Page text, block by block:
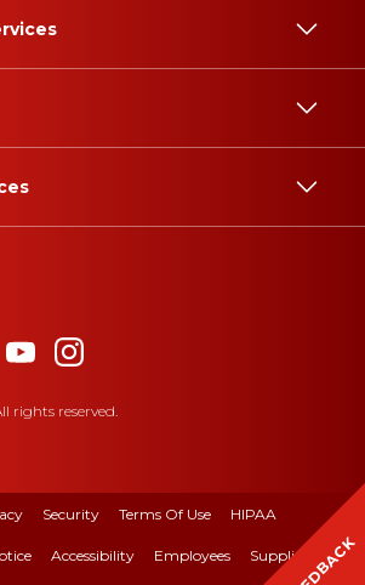
rights reserved.
Security Terms Of Use HIPAA
Accessibility Employees Suppliers